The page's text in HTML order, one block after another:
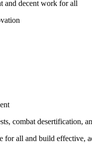
and decent work for all
combat desertification,
for all and build effective,